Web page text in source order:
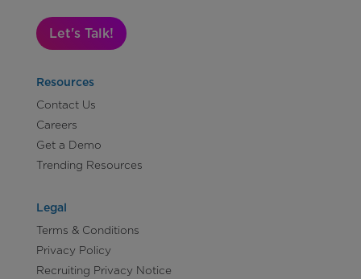
Let's Talk!
Resources
Contact Us
Careers
Get a Demo
Trending Resources
Legal
Terms & Conditions
Privacy Policy
Recruiting Privacy Notice